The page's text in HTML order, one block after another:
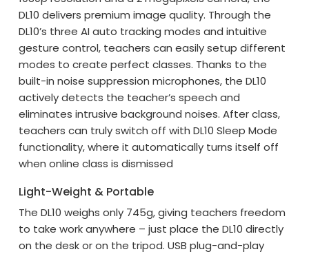
DL10 delivers premium image quality. Through the
DL10’s three AI auto tracking modes and intuitive
gesture control, teachers can easily setup different
modes to create perfect classes. Thanks to the
built-in noise suppression microphones, the DL10
actively detects the teacher’s speech and
eliminates intrusive background noises. After class,
teachers can truly switch off with DL10 Sleep Mode
functionality, where it automatically turns itself off
when online class is dismissed
Light-Weight & Portable
The DL10 weighs only 745g, giving teachers freedom
to take work anywhere – just place the DL10 directly
on the desk or on the tripod. USB plug-and-play